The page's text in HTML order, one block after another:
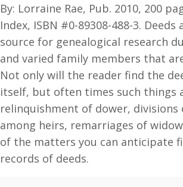
Deeds
1797-
1817.
(Volume
#2)
quantity
By: Lorraine Rae, Pub. 2010, 200
Index, ISBN #0-89308-488-3. Deeds
source for genealogical research
and varied family members that
Not only will the reader find the
itself, but often times such things
relinquishment of dower,
among heirs, remarriages of
of the matters you can anticipate
records of deeds.